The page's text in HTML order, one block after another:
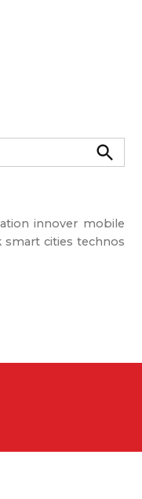
S
h
innover mobile
smart cities technos